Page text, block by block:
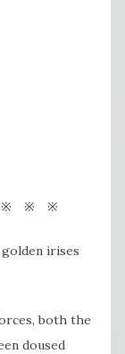
※ ※
irises
both the
doused